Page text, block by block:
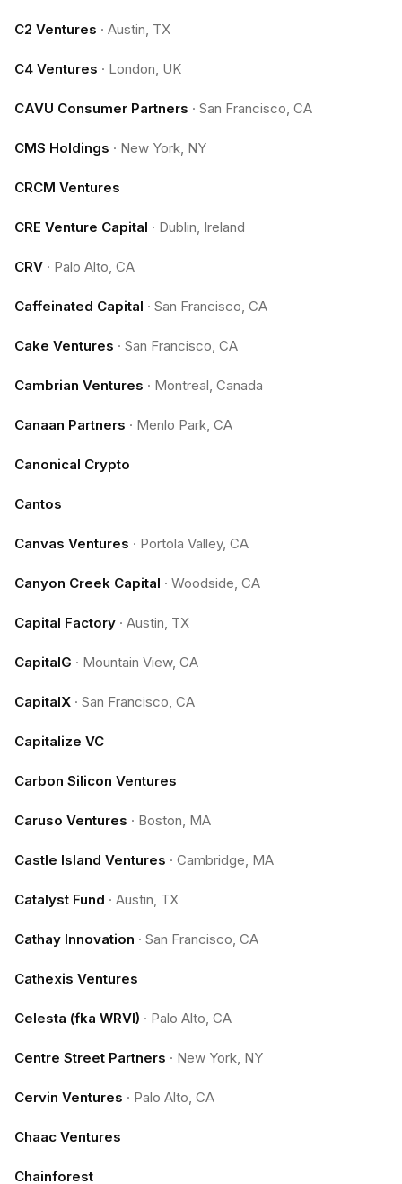
C2 Ventures · Austin, TX
C4 Ventures · London, UK
CAVU Consumer Partners · San Francisco, CA
CMS Holdings · New York, NY
CRCM Ventures
CRE Venture Capital · Dublin, Ireland
CRV · Palo Alto, CA
Caffeinated Capital · San Francisco, CA
Cake Ventures · San Francisco, CA
Cambrian Ventures · Montreal, Canada
Canaan Partners · Menlo Park, CA
Canonical Crypto
Cantos
Canvas Ventures · Portola Valley, CA
Canyon Creek Capital · Woodside, CA
Capital Factory · Austin, TX
CapitalG · Mountain View, CA
CapitalX · San Francisco, CA
Capitalize VC
Carbon Silicon Ventures
Caruso Ventures · Boston, MA
Castle Island Ventures · Cambridge, MA
Catalyst Fund · Austin, TX
Cathay Innovation · San Francisco, CA
Cathexis Ventures
Celesta (fka WRVI) · Palo Alto, CA
Centre Street Partners · New York, NY
Cervin Ventures · Palo Alto, CA
Chaac Ventures
Chainforest